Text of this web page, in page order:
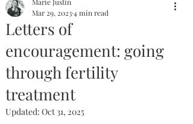
Letters of
encouragement: going
through fertility
treatment
Mar 29, 20234 min read
Updated: Oct 31, 2025